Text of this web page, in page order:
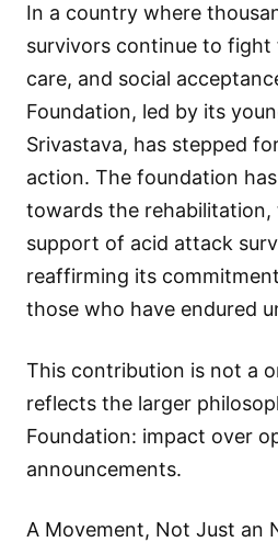
In a country where
survivors continue to fight
care, and social
Foundation, led by its
Srivastava, has stepped
action. The foundation
towards the rehabilitation,
support of acid attack
reaffirming its
those who have endured
This contribution is not a
reflects the larger
Foundation: impact over
announcements.
A Movement, Not Just an